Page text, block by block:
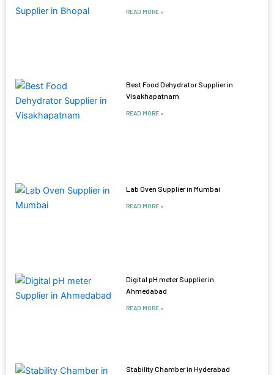
READ MORE »
Best Food Dehydrator Supplier in
Visakhapatnam
READ MORE »
Lab Oven Supplier in Mumbai
READ MORE »
Digital pH meter Supplier in
Ahmedabad
READ MORE »
Stability Chamber in Hyderabad